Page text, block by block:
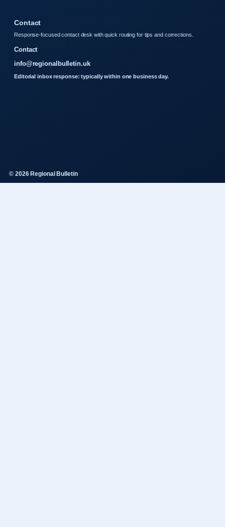
Contact
Response-focused contact desk with quick routing for tips and corrections.
Contact
info@regionalbulletin.uk
Editorial inbox response: typically within one business day.
© 2026 Regional Bulletin